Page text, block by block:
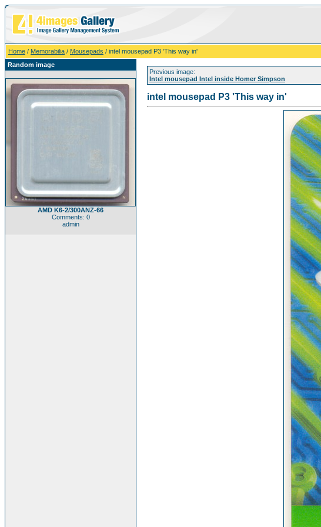
Home / Memorabilia / Mousepads / intel mousepad P3 'This way in'
Random image
AMD K6-2/300ANZ-66
Comments: 0
admin
Previous image:
Intel mousepad Intel inside Homer Simpson
intel mousepad P3 'This way in'